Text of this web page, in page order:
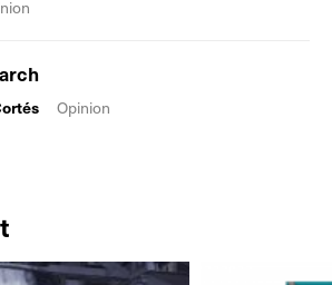
Opinion